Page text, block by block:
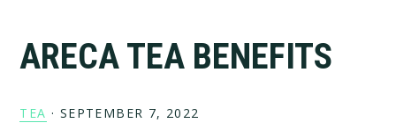
ARECA TEA BENEFITS
TEA · SEPTEMBER 7, 2022